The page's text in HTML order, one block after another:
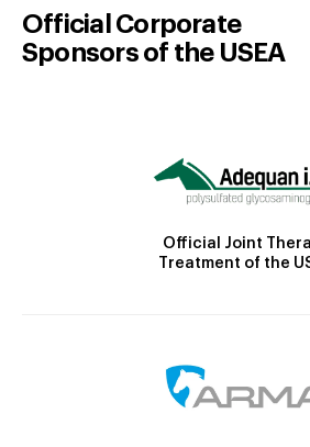
Official Corporate
Sponsors of the USEA
Official Joint
Treatment of the